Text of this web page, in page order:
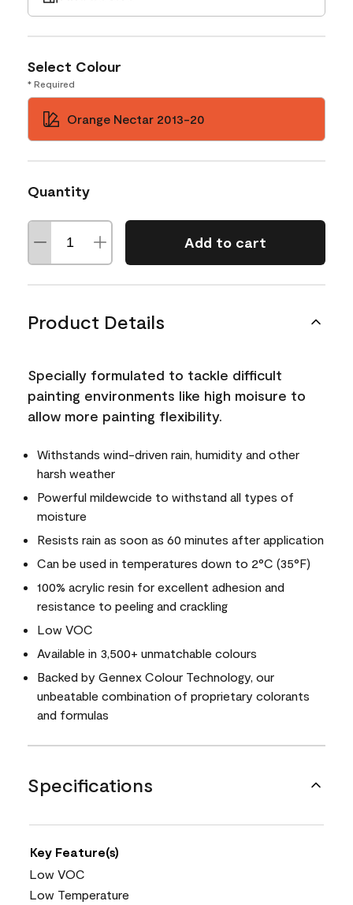
Select Colour
* Required
Orange Nectar 2013-20
Quantity
Add to cart
Product Details
Specially formulated to tackle difficult
painting environments like high moisure to
allow more painting flexibility.
Withstands wind-driven rain, humidity and other
harsh weather
Powerful mildewcide to withstand all types of
moisture
Resists rain as soon as 60 minutes after application
Can be used in temperatures down to 2°C (35°F)
100% acrylic resin for excellent adhesion and
resistance to peeling and crackling
Low VOC
Available in 3,500+ unmatchable colours
Backed by Gennex Colour Technology, our
unbeatable combination of proprietary colorants
and formulas
Specifications
Key Feature(s)
Low VOC
Low Temperature